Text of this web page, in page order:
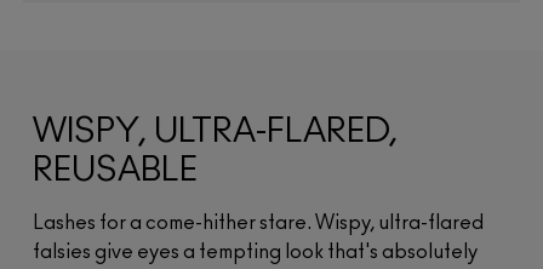
WISPY, ULTRA-FLARED,
REUSABLE
Lashes for a come-hither stare. Wispy, ultra-flared
falsies give eyes a tempting look that's absolutely